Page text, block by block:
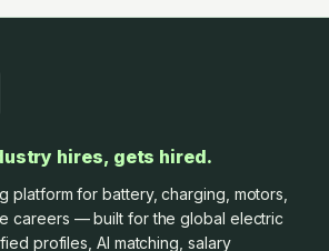
hires, gets hired.
platform for battery, charging, motors,
careers — built for the global electric
profiles, AI matching, salary